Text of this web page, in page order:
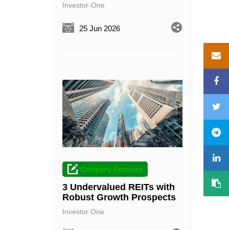
Investor-One
25 Jun 2026
Company Features
3 Undervalued REITs with
Robust Growth Prospects
Investor One